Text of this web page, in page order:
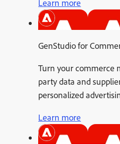
Learn more
GenStudio for
Turn your commerce
party data and
personalized
Learn more